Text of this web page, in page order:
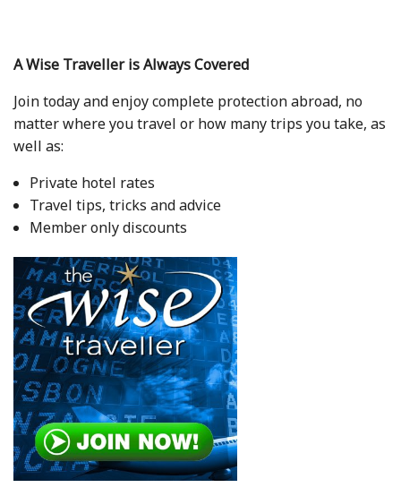
A Wise Traveller is Always Covered
Join today and enjoy complete protection abroad, no
matter where you travel or how many trips you take, as
well as:
Private hotel rates
Travel tips, tricks and advice
Member only discounts